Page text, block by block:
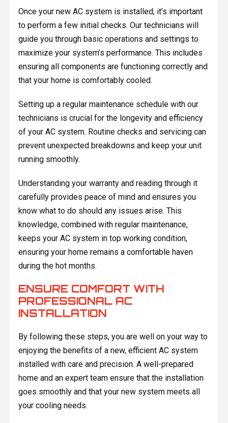
Once your new AC system is installed, it’s important
to perform a few initial checks. Our technicians will
guide you through basic operations and settings to
maximize your system’s performance. This includes
ensuring all components are functioning correctly and
that your home is comfortably cooled.
Setting up a regular maintenance schedule with our
technicians is crucial for the longevity and efficiency
of your AC system. Routine checks and servicing can
prevent unexpected breakdowns and keep your unit
running smoothly.
Understanding your warranty and reading through it
carefully provides peace of mind and ensures you
know what to do should any issues arise. This
knowledge, combined with regular maintenance,
keeps your AC system in top working condition,
ensuring your home remains a comfortable haven
during the hot months.
ENSURE COMFORT WITH
PROFESSIONAL AC
INSTALLATION
By following these steps, you are well on your way to
enjoying the benefits of a new, efficient AC system
installed with care and precision. A well-prepared
home and an expert team ensure that the installation
goes smoothly and that your new system meets all
your cooling needs.